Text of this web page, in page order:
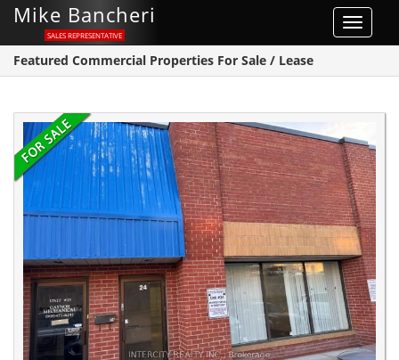
Toggle
Mike Bancheri
SALES REPRESENTATIVE
Featured Commercial Properties For Sale / Lease